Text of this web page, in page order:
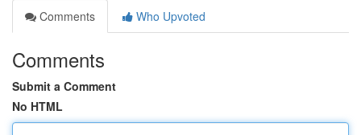
Comments
Who Upvoted
Comments
Submit a Comment
No HTML